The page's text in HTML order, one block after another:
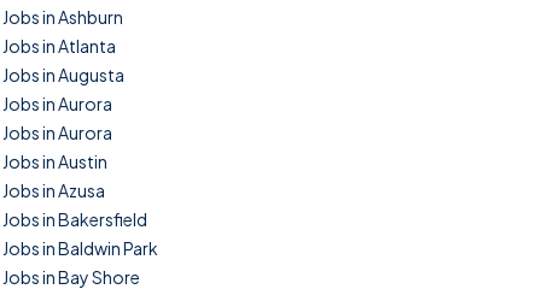
Jobs in Ashburn
Jobs in Atlanta
Jobs in Augusta
Jobs in Aurora
Jobs in Aurora
Jobs in Austin
Jobs in Azusa
Jobs in Bakersfield
Jobs in Baldwin Park
Jobs in Bay Shore